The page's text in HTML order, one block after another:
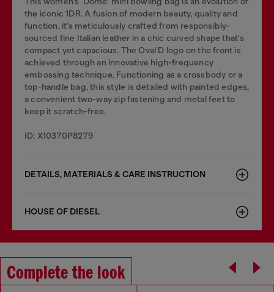
the iconic 1DR. A fusion of modern beauty, quality and
function, it’s meticulously crafted from responsibly-
sourced fine Italian leather in a chic curved shape that's
compact yet capacious. The Oval D logo on the front is
achieved through an innovative high-frequency
embossing technique. Functioning as a crossbody or a
top-handle bag, this style is detailed with painted edges,
a convenient two-way zip fastening and metal feet to
keep it scratch-free.
ID: X10370P8279
DETAILS, MATERIALS & CARE INSTRUCTION
HOUSE OF DIESEL
Complete the look